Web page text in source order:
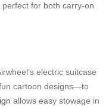
for both carry-on
electric suitcase
cartoon designs—to
allows easy stowage in